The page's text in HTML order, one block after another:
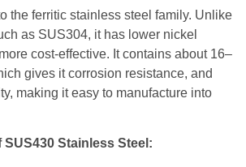
the ferritic stainless steel family. Unlike
as SUS304, it has lower nickel
cost-effective. It contains about 16–
gives it corrosion resistance, and
making it easy to manufacture into
Stainless Steel: